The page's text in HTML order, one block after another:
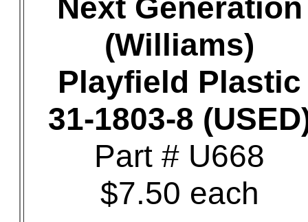
Next Generation
(Williams)
Playfield Plastic
31-1803-8
Part # U668
$7.50 each